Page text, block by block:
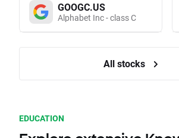
GOOGC.US
Alphabet Inc - class C
All stocks
EDUCATION